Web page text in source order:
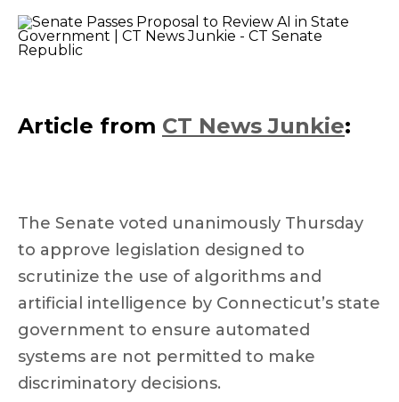
Article from CT News Junkie:
The Senate voted unanimously Thursday
to approve legislation designed to
scrutinize the use of algorithms and
artificial intelligence by Connecticut’s state
government to ensure automated
systems are not permitted to make
discriminatory decisions.